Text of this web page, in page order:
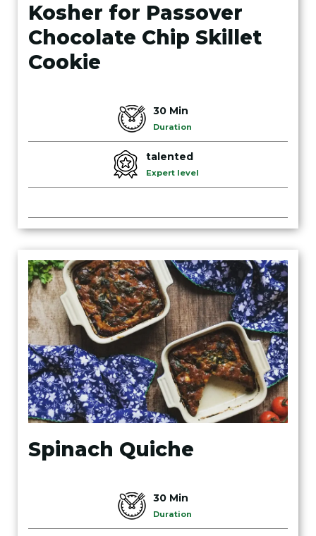
Kosher for Passover
Chocolate Chip Skillet
Cookie
30 Min
Duration
talented
Expert level
Spinach Quiche
30 Min
Duration